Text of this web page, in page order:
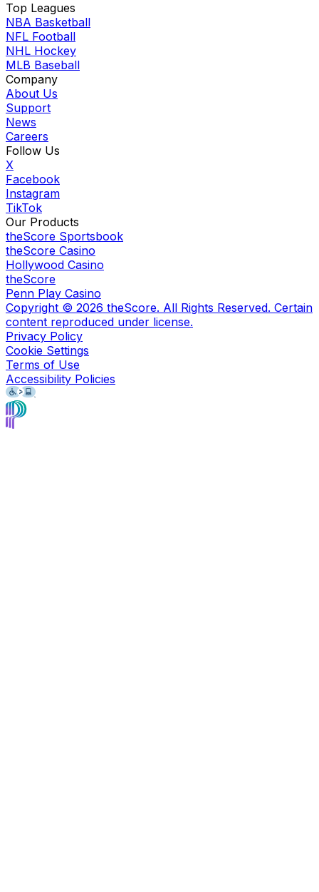
Top Leagues
NBA Basketball
NFL Football
NHL Hockey
MLB Baseball
Company
About Us
Support
News
Careers
Follow Us
X
Facebook
Instagram
TikTok
Our Products
theScore Sportsbook
theScore Casino
Hollywood Casino
theScore
Penn Play Casino
Copyright © 2026 theScore. All Rights Reserved. Certain
content reproduced under license.
Privacy Policy
Cookie Settings
Terms of Use
Accessibility Policies